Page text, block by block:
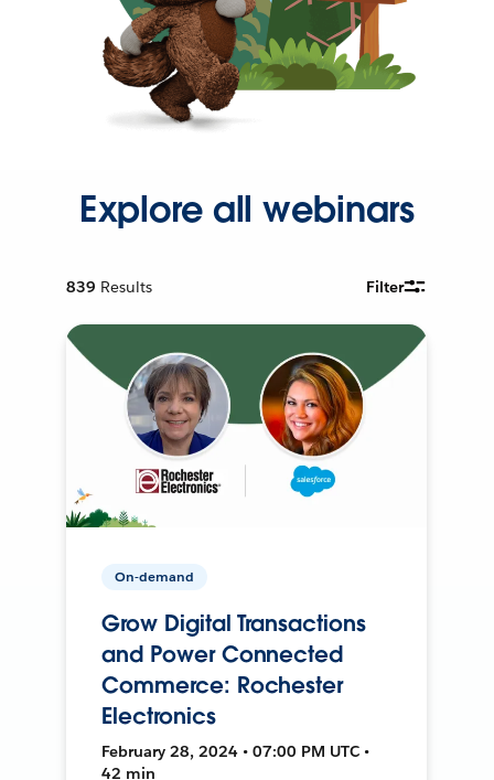
Explore all webinars
839 Results Filter
On-demand
Grow Digital Transactions
and Power Connected
Commerce: Rochester
Electronics
February 28, 2024 • 07:00 PM UTC •
42 min